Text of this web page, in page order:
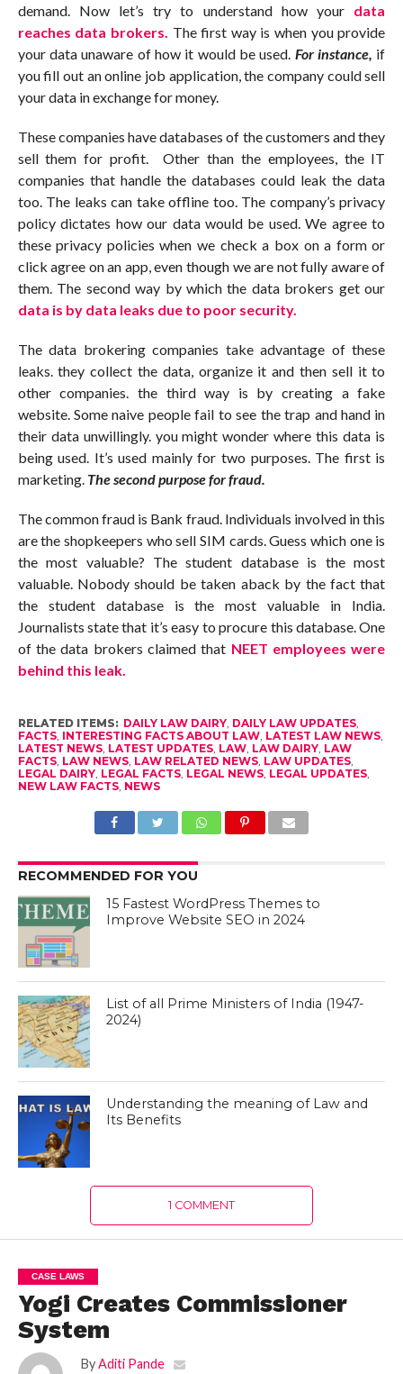
demand. Now let’s try to understand how your data
reaches data brokers. The first way is when you provide
your data unaware of how it would be used. For instance, if
you fill out an online job application, the company could sell
your data in exchange for money.
These companies have databases of the customers and they
sell them for profit. Other than the employees, the IT
companies that handle the databases could leak the data
too. The leaks can take offline too. The company’s privacy
policy dictates how our data would be used. We agree to
these privacy policies when we check a box on a form or
click agree on an app, even though we are not fully aware of
them. The second way by which the data brokers get our
data is by data leaks due to poor security.
The data brokering companies take advantage of these
leaks. they collect the data, organize it and then sell it to
other companies. the third way is by creating a fake
website. Some naive people fail to see the trap and hand in
their data unwillingly. you might wonder where this data is
being used. It’s used mainly for two purposes. The first is
marketing. The second purpose for fraud.
The common fraud is Bank fraud. Individuals involved in this
are the shopkeepers who sell SIM cards. Guess which one is
the most valuable? The student database is the most
valuable. Nobody should be taken aback by the fact that
the student database is the most valuable in India.
Journalists state that it’s easy to procure this database. One
of the data brokers claimed that NEET employees were
behind this leak.
RELATED ITEMS: DAILY LAW DAIRY, DAILY LAW UPDATES,
FACTS, INTERESTING FACTS ABOUT LAW, LATEST LAW NEWS,
LATEST NEWS, LATEST UPDATES, LAW, LAW DAIRY, LAW
FACTS, LAW NEWS, LAW RELATED NEWS, LAW UPDATES,
LEGAL DAIRY, LEGAL FACTS, LEGAL NEWS, LEGAL UPDATES,
NEW LAW FACTS, NEWS
RECOMMENDED FOR YOU
15 Fastest WordPress Themes to
Improve Website SEO in 2024
List of all Prime Ministers of India (1947-
2024)
Understanding the meaning of Law and
Its Benefits
1 COMMENT
CASE LAWS
Yogi Creates Commissioner
System
By Aditi Pande